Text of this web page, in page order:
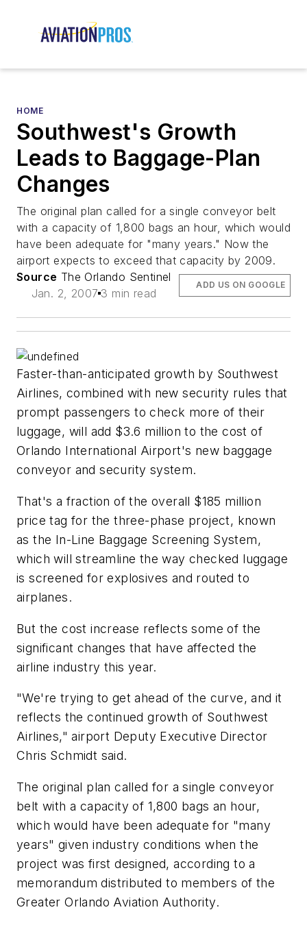
HOME
Southwest's Growth
Leads to Baggage-Plan
Changes
The original plan called for a single conveyor belt
with a capacity of 1,800 bags an hour, which would
have been adequate for "many years." Now the
airport expects to exceed that capacity by 2009.
Source The Orlando Sentinel
Jan. 2, 2007 3 min read
ADD US ON GOOGLE
Faster-than-anticipated growth by Southwest
Airlines, combined with new security rules that
prompt passengers to check more of their
luggage, will add $3.6 million to the cost of
Orlando International Airport's new baggage
conveyor and security system.
That's a fraction of the overall $185 million
price tag for the three-phase project, known
as the In-Line Baggage Screening System,
which will streamline the way checked luggage
is screened for explosives and routed to
airplanes.
But the cost increase reflects some of the
significant changes that have affected the
airline industry this year.
"We're trying to get ahead of the curve, and it
reflects the continued growth of Southwest
Airlines," airport Deputy Executive Director
Chris Schmidt said.
The original plan called for a single conveyor
belt with a capacity of 1,800 bags an hour,
which would have been adequate for "many
years" given industry conditions when the
project was first designed, according to a
memorandum distributed to members of the
Greater Orlando Aviation Authority.